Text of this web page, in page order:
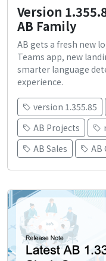
Version
AB Family
AB gets a fresh new
Teams app, new
smarter language
experience.
version 1.355.85
AB Projects
AB Sales
AB